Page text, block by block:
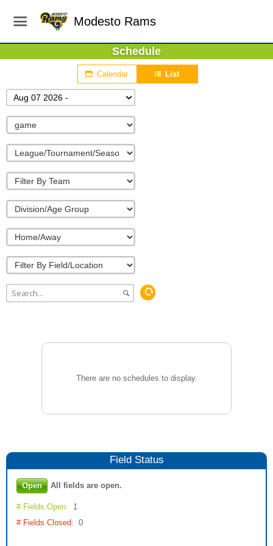
Modesto Rams
Schedule
Calendar List
Aug 07 2026 -
There are no schedules to display.
FieldStatus
Open All fields are open.
# Fields Open: 1
# Fields Closed: 0